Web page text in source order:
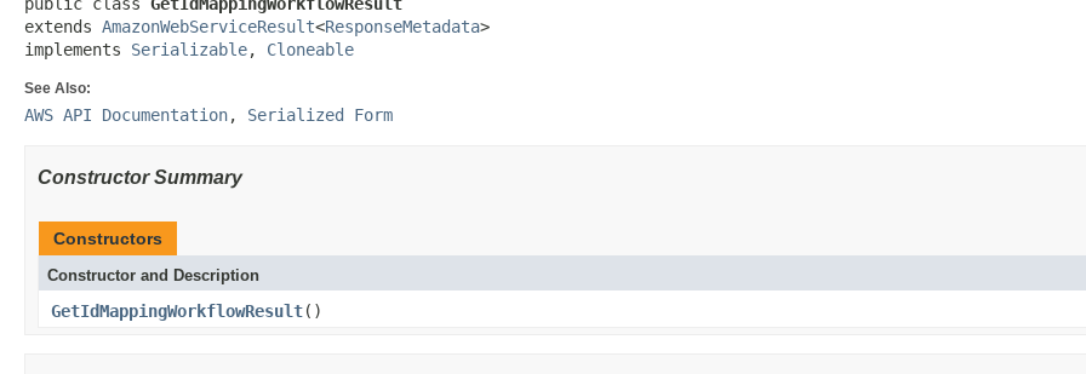
extends AmazonWebServiceResult<ResponseMetadata>
implements Serializable, Cloneable
See Also:
AWS API Documentation, Serialized Form
Constructor Summary
Constructors
Constructor and Description
GetIdMappingWorkflowResult()